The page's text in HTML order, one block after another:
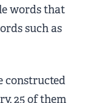
words that
such as
constructed
25 of them